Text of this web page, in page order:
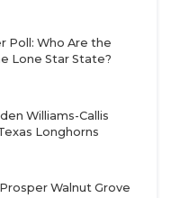
Poll: Who Are the
Lone Star State?
Williams-Callis
Longhorns
Walnut Grove